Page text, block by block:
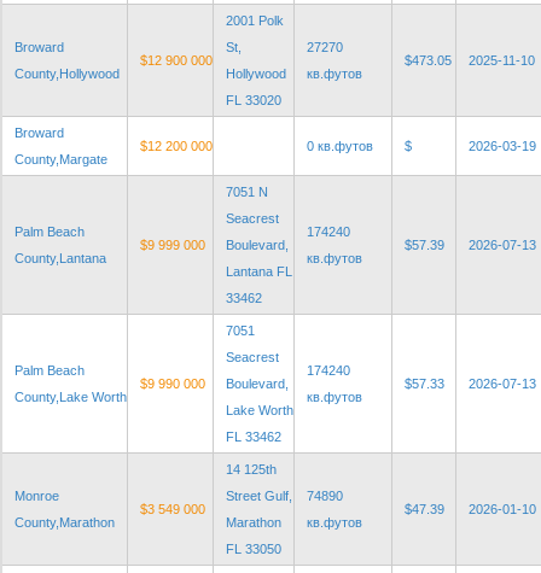
Broward
County,Hollywood
$12 900 000
2001 Polk
St,
Hollywood
FL 33020
27270
кв.футов
$473.05 2025-11-10
Broward
County,Margate
$12 200 000 0 кв.футов $ 2026-03-19
Palm Beach
County,Lantana
$9 999 000
7051 N
Seacrest
Boulevard,
Lantana FL
33462
174240
кв.футов
$57.39 2026-07-13
Palm Beach
County,Lake Worth
$9 990 000
7051
Seacrest
Boulevard,
Lake Worth
FL 33462
174240
кв.футов
$57.33 2026-07-13
Monroe
County,Marathon
$3 549 000
14 125th
Street Gulf,
Marathon
FL 33050
74890
кв.футов
$47.39 2026-01-10